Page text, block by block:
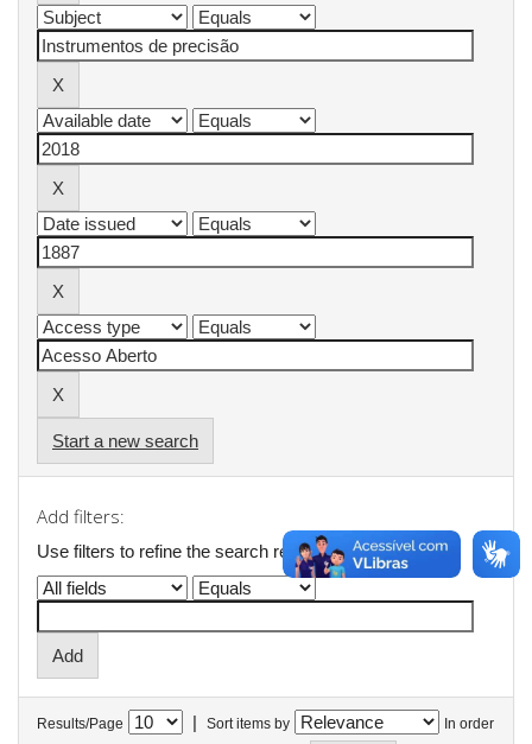
Start a new search
Add filters:
Use filters to refine the search results.
Results/Page | Sort items by In order